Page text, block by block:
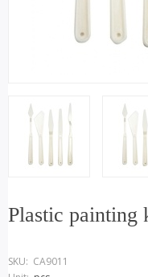
Plastic painting
SKU: CA9011